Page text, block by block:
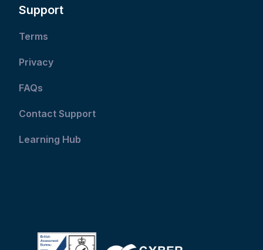
Support
Terms
Privacy
FAQs
Contact Support
Learning Hub